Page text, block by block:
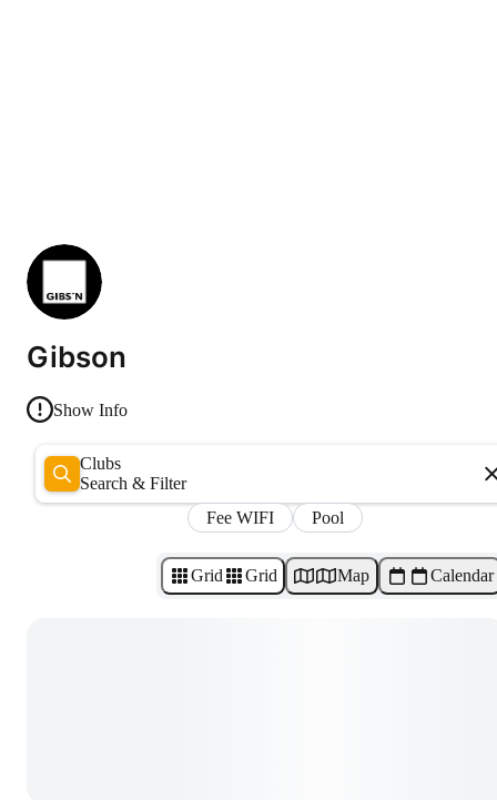
Gibson
Show Info
Clubs
Search & Filter
Fee WIFI
Pool
Grid Grid Map Calendar